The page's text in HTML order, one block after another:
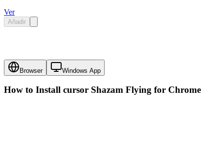
Ver
Añadir
Browser Windows App
How to Install cursor Shazam Flying for Chrome